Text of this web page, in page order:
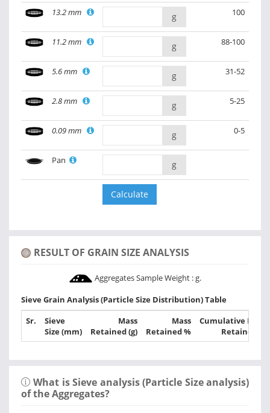
13.2 mm g 100
11.2 mm g 88-100
5.6 mm g 31-52
2.8 mm g 5-25
0.09 mm g 0-5
Pan g
RESULT OF GRAIN SIZE ANALYSIS
Aggregates Sample Weight :g.
Sieve Grain Analysis (Particle Size Distribution) Table
Sr.
Sieve
Size (mm)
Mass
Retained (g)
Mass
Retained %
Cumulative Mass
Retained %
What is Sieve analysis (Particle Size analysis)
of the Aggregates?